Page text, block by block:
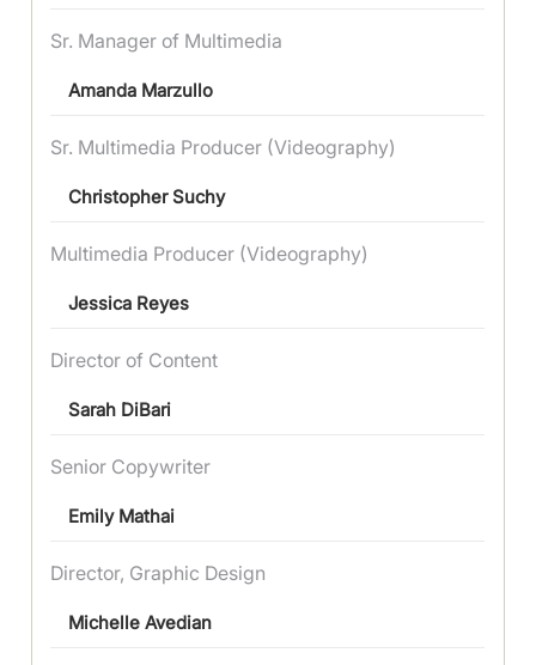
Sr. Manager of Multimedia
Amanda Marzullo
Sr. Multimedia Producer (Videography)
Christopher Suchy
Multimedia Producer (Videography)
Jessica Reyes
Director of Content
Sarah DiBari
Senior Copywriter
Emily Mathai
Director, Graphic Design
Michelle Avedian